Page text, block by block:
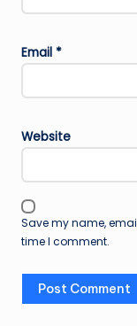
Email *
Website
Save my name,
time I comment.